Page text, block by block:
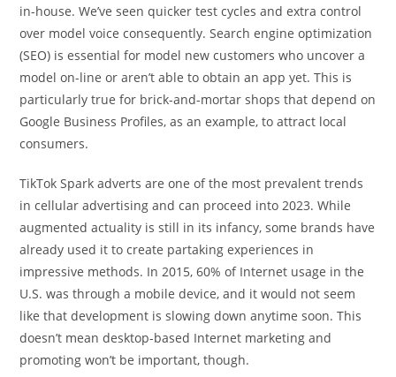
in-house. We’ve seen quicker test cycles and extra control
over model voice consequently. Search engine optimization
(SEO) is essential for model new customers who uncover a
model on-line or aren’t able to obtain an app yet. This is
particularly true for brick-and-mortar shops that depend on
Google Business Profiles, as an example, to attract local
consumers.
TikTok Spark adverts are one of the most prevalent trends
in cellular advertising and can proceed into 2023. While
augmented actuality is still in its infancy, some brands have
already used it to create partaking experiences in
impressive methods. In 2015, 60% of Internet usage in the
U.S. was through a mobile device, and it would not seem
like that development is slowing down anytime soon. This
doesn’t mean desktop-based Internet marketing and
promoting won’t be important, though.